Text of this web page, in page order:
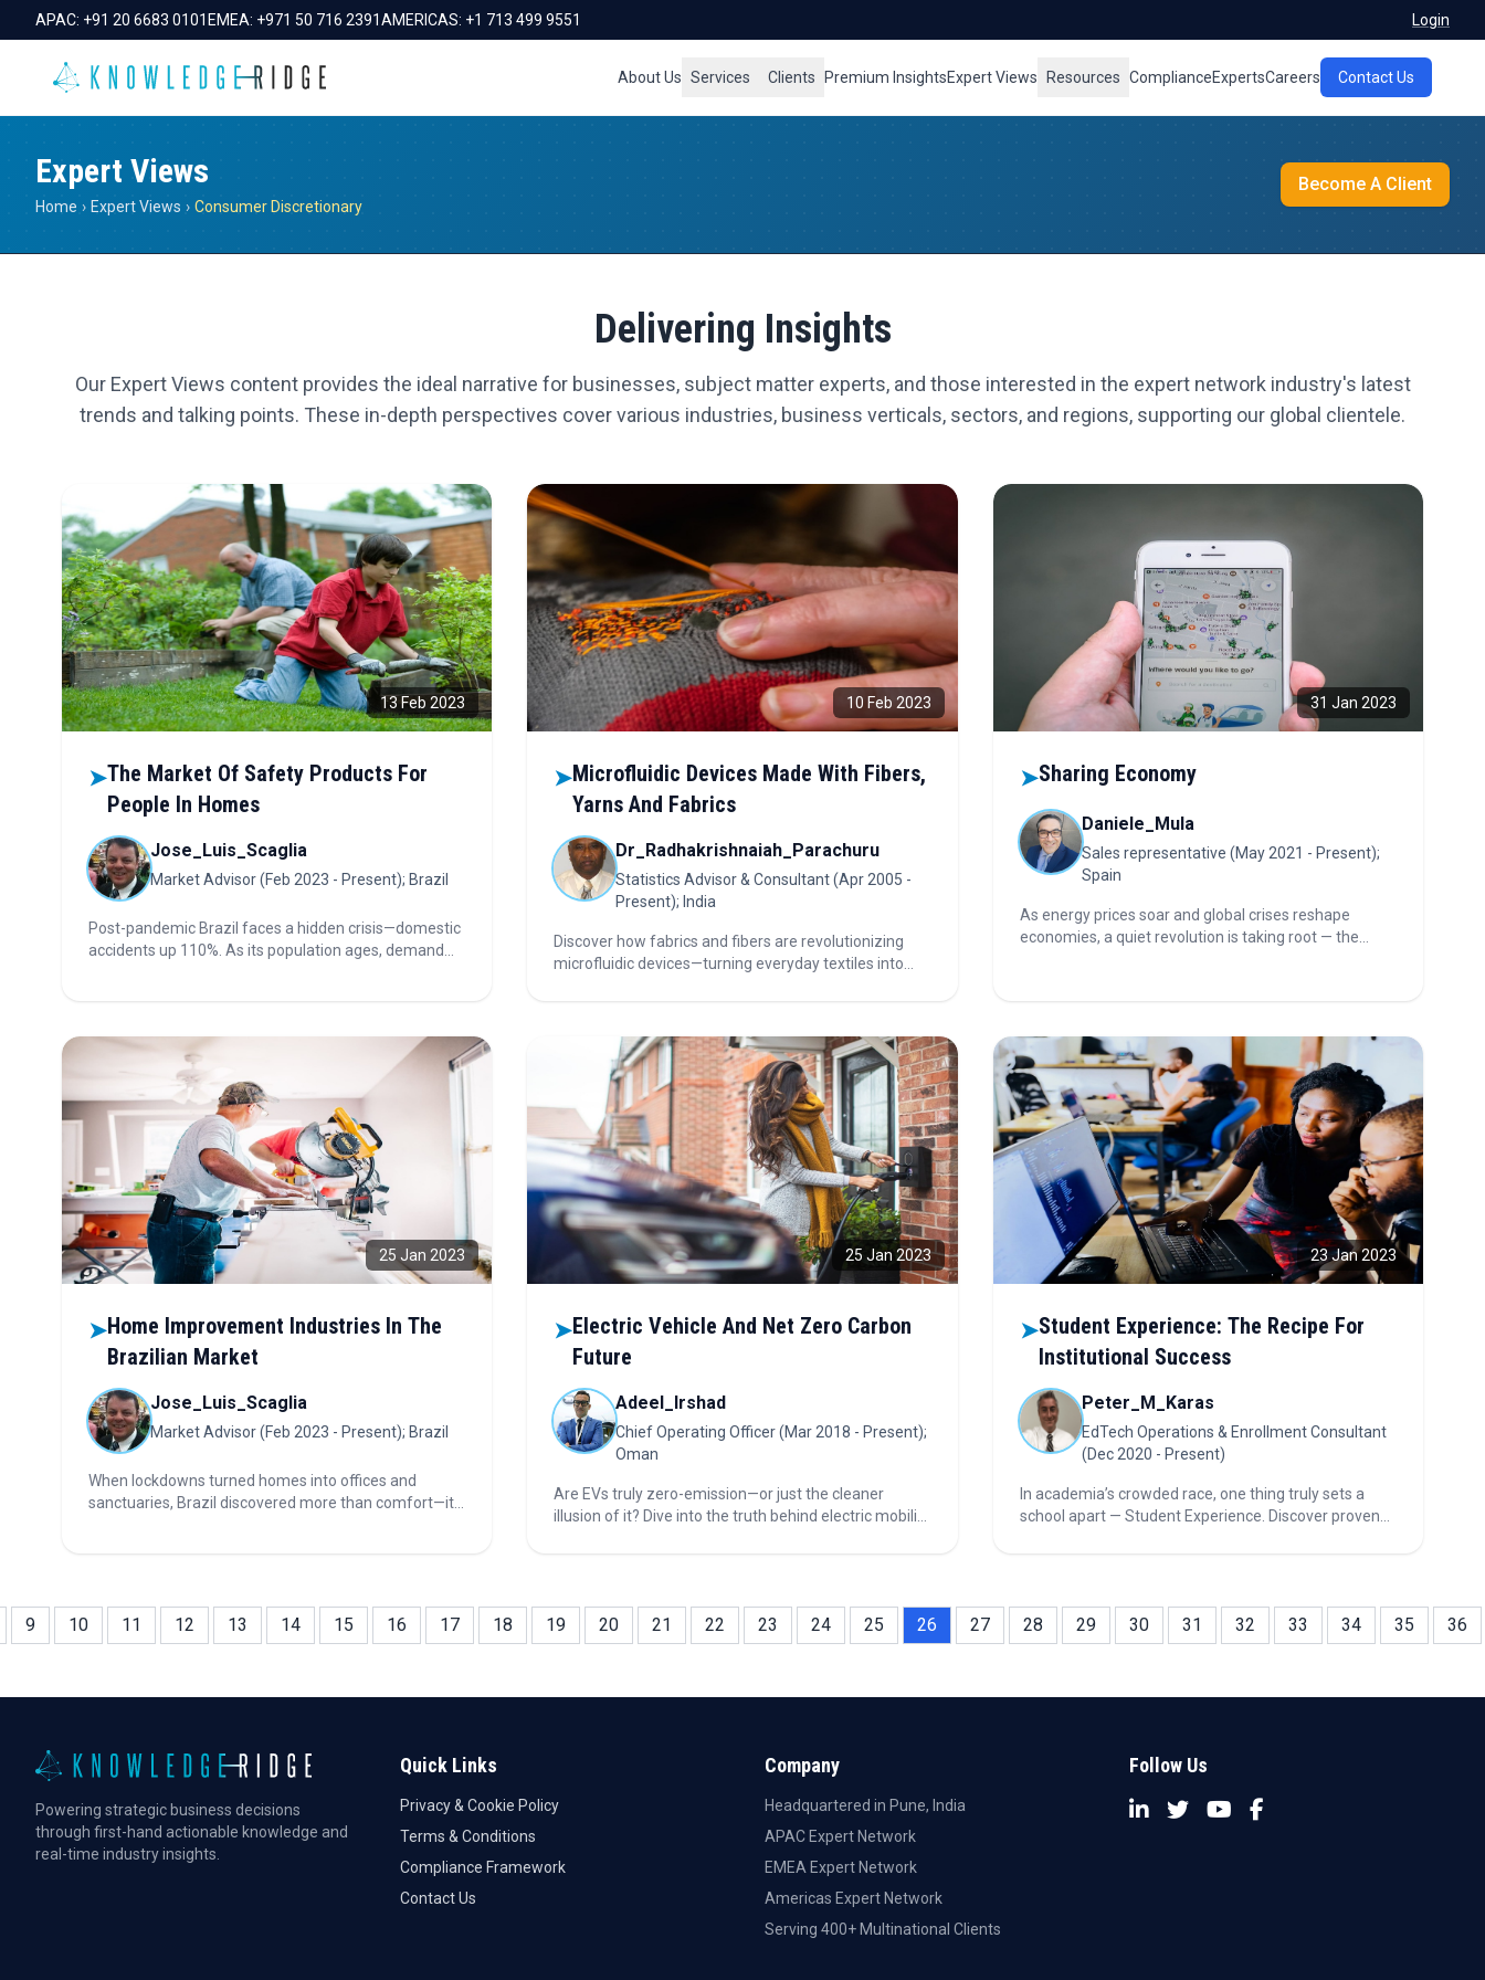
APAC: +91 20 6683 0101 EMEA: +971 50 716 2391AMERICAS: +1 713 499 9551 Login
About Us Services Clients Premium InsightsExpert Views Resources ComplianceExpertsCareers Contact Us
Expert Views
Home › Expert Views › Consumer Discretionary
Become A Client
Delivering Insights
Our Expert Views content provides the ideal narrative for businesses, subject matter experts, and those interested in the expert network industry's latest
trends and talking points. These in-depth perspectives cover various industries, business verticals, sectors, and regions, supporting our global clientele.
13 Feb 2023
➤The Market Of Safety Products For
People In Homes
Jose_Luis_Scaglia
Market Advisor (Feb 2023 - Present); Brazil
Post-pandemic Brazil faces a hidden crisis—domestic
accidents up 110%. As its population ages, demand
10 Feb 2023
➤Microfluidic Devices Made With Fibers,
Yarns And Fabrics
Dr_Radhakrishnaiah_Parachuru
Statistics Advisor & Consultant (Apr 2005 -
Present); India
Discover how fabrics and fibers are revolutionizing
microfluidic devices—turning everyday textiles into
31 Jan 2023
➤Sharing Economy
Daniele_Mula
Sales representative (May 2021 - Present);
Spain
As energy prices soar and global crises reshape
economies, a quiet revolution is taking root — the
25 Jan 2023
➤Home Improvement Industries In The
Brazilian Market
Jose_Luis_Scaglia
Market Advisor (Feb 2023 - Present); Brazil
When lockdowns turned homes into offices and
sanctuaries, Brazil discovered more than comfort—it
25 Jan 2023
➤Electric Vehicle And Net Zero Carbon
Future
Adeel_Irshad
Chief Operating Officer (Mar 2018 - Present);
Oman
Are EVs truly zero-emission—or just the cleaner
illusion of it? Dive into the truth behind electric mobility
future.
23 Jan 2023
➤Student Experience: The Recipe For
Institutional Success
Peter_M_Karas
EdTech Operations & Enrollment Consultant
(Dec 2020 - Present)
In academia’s crowded race, one thing truly sets a
school apart — Student Experience. Discover proven
inspiration.
9 10 11 12 13 14 15 16 17 18 19 20 21 22 23 24 25 26 27 28 29 30 31 32 33 34 35 36
Powering strategic business decisions
through first-hand actionable knowledge and
real-time industry insights.
Quick Links
Privacy & Cookie Policy
Terms & Conditions
Compliance Framework
Contact Us
Company
Headquartered in Pune, India
APAC Expert Network
EMEA Expert Network
Americas Expert Network
Serving 400+ Multinational Clients
Follow Us